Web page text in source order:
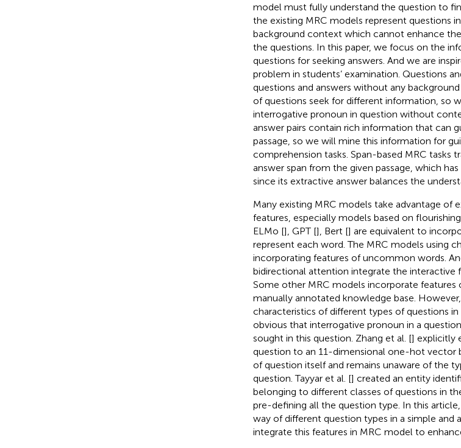
model must fully understand the question to
the existing MRC models represent questions
background context which cannot enhance
the questions. In this paper, we focus on the
questions for seeking answers. And we are
problem in students’ examination. Questions
questions and answers without any
of questions seek for different information, so
interrogative pronoun in question without
answer pairs contain rich information that can
passage, so we will mine this information for
comprehension tasks. Span-based MRC tasks
answer span from the given passage, which
since its extractive answer balances the
Many existing MRC models take advantage of
features, especially models based on
ELMo [], GPT [], Bert [] are equivalent to
represent each word. The MRC models using
incorporating features of uncommon words.
bidirectional attention integrate the interactive
Some other MRC models incorporate features
manually annotated knowledge base.
characteristics of different types of questions
obvious that interrogative pronoun in a
sought in this question. Zhang et al. [] explicitly
question to an 11-dimensional one-hot
of question itself and remains unaware of the
question. Tayyar et al. [] created an entity
belonging to different classes of questions in
pre-defining all the question type. In this
way of different question types in a simple
integrate this features in MRC model to